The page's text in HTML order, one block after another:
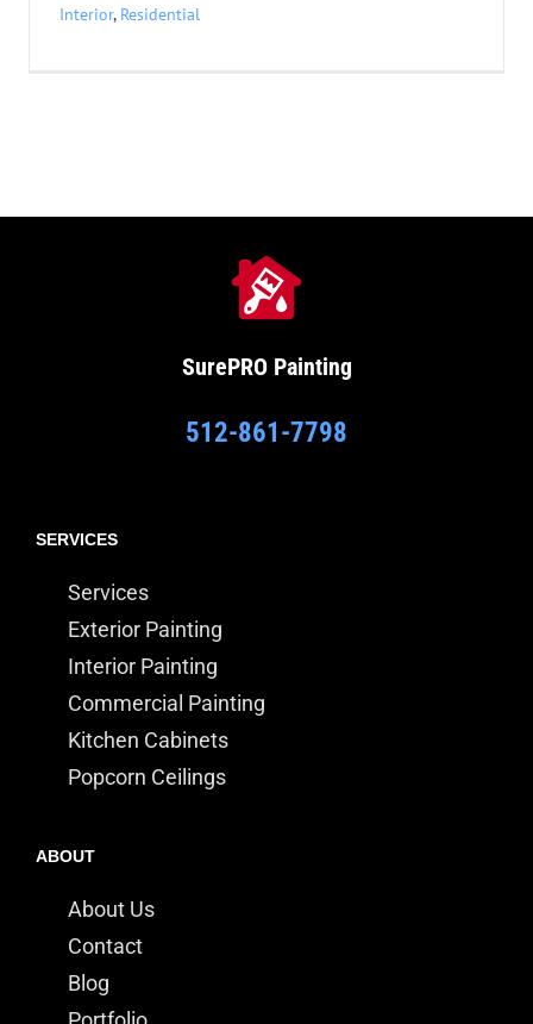
Interior, Residential
SurePROPainting
512-861-7798
SERVICES
Services
Exterior Painting
Interior Painting
Commercial Painting
Kitchen Cabinets
Popcorn Ceilings
ABOUT
About Us
Contact
Blog